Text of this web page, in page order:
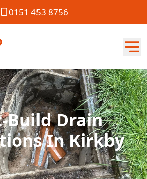
0151 453 8756
Build Drain
In Kirkby